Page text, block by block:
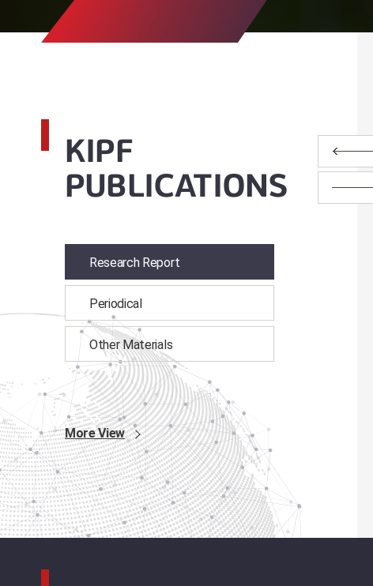
KIPF
PUBLICATIONS
Research Report
Periodical
Other Materials
More View